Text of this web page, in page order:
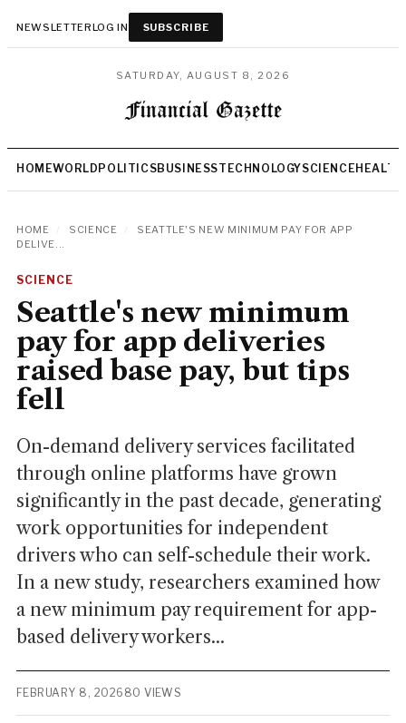
NEWSLETTERLOG IN SUBSCRIBE
SATURDAY, AUGUST 8, 2026
HOMEWORLD POLITICSBUSINESSTECHNOLOGYSCIENCEHEALTH
HOME SCIENCE
SEATTLE'S NEW MINIMUM PAY FOR APP
DELIVE...
SCIENCE
Seattle's new minimum
pay for app deliveries
raised base pay, but tips
fell
On-demand delivery services facilitated
through online platforms have grown
significantly in the past decade, generating
work opportunities for independent
drivers who can self-schedule their work.
In a new study, researchers examined how
a new minimum pay requirement for app-
based delivery workers...
FEBRUARY 8, 2026 80 VIEWS